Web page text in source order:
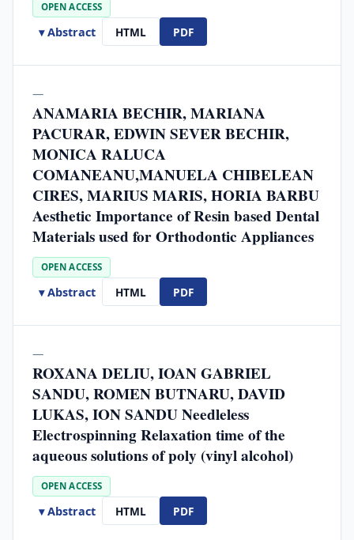
OPEN ACCESS
▾ Abstract HTML PDF
—
ANAMARIA BECHIR, MARIANA
PACURAR, EDWIN SEVER BECHIR,
MONICA RALUCA
COMANEANU,MANUELA CHIBELEAN
CIRES, MARIUS MARIS, HORIA BARBU
Aesthetic Importance of Resin based Dental
Materials used for Orthodontic Appliances
OPEN ACCESS
▾ Abstract HTML PDF
—
ROXANA DELIU, IOAN GABRIEL
SANDU, ROMEN BUTNARU, DAVID
LUKAS, ION SANDU Needleless
Electrospinning Relaxation time of the
aqueous solutions of poly (vinyl alcohol)
OPEN ACCESS
▾ Abstract HTML PDF